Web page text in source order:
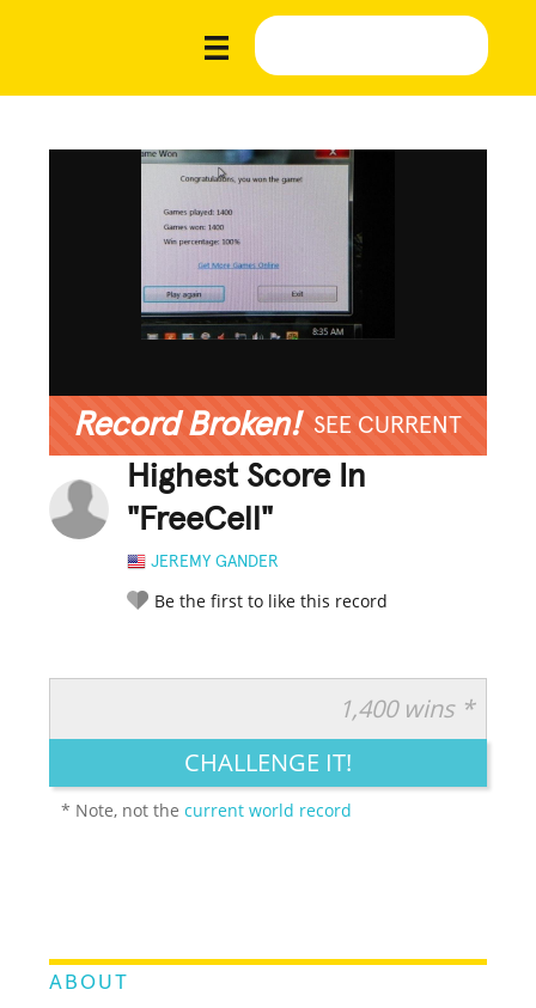
Record Broken! SEE CURRENT
Highest Score In
"FreeCell"
JEREMY GANDER
Be the first to like this record
LEGENDARY FUNNY CUTE CREATIVE
1,400 wins *
CHALLENGE IT!
* Note, not thecurrent world record
ABOUT